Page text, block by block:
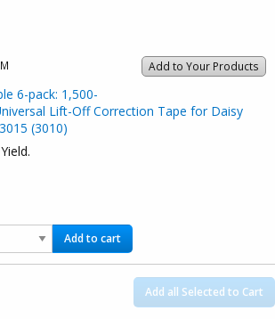
Add to Your Products
6-pack: 1,500-
Lift-Off Correction Tape for Daisy
(3010)
Add to cart
Add all Selected to Cart